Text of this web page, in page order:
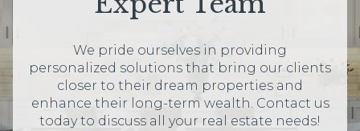
We pride ourselves in providing
personalized solutions that bring our clients
closer to their dream properties and
enhance their long-term wealth. Contact us
today to discuss all your real estate needs!